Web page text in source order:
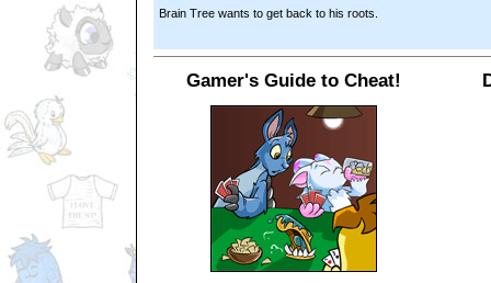
Brain Tree wants to get back to his roots.
Gamer's Guide to Cheat!